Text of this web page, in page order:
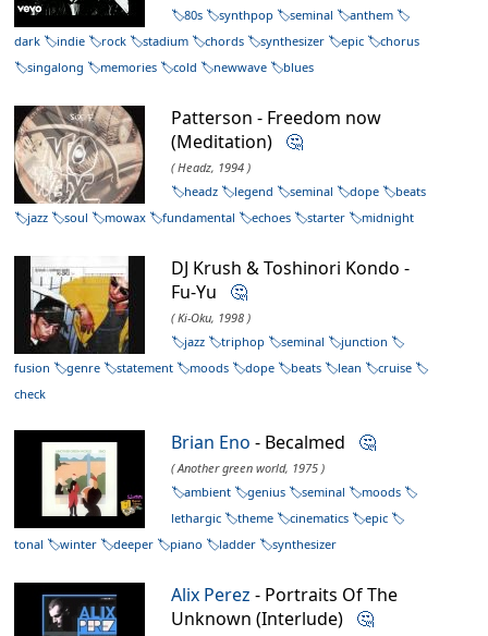
80s
synthpop seminal
anthem
dark
indie rock stadium chords synthesizer epic
chorus
singalong
memories cold newwave blues
Patterson - Freedom now
(Meditation) 🤔
( Headz, 1994 )
headz
legend seminal dope
beats
jazz
soul mowax fundamental echoes starter midnight
DJ Krush & Toshinori Kondo -
Fu-Yu 🤔
( Ki-Oku, 1998 )
jazz
triphop seminal
junction
fusion
genre statement moods dope beats lean
cruise
check
Brian Eno - Becalmed 🤔
( Another green world, 1975 )
ambient
genius seminal
moods
lethargic
theme cinematics
epic
tonal
winter deeper piano ladder synthesizer
Alix Perez - Portraits Of The
Unknown (Interlude) 🤔